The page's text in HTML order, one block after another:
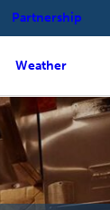
Partnership
Weather